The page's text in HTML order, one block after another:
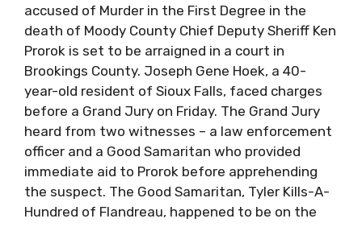
accused of Murder in the First Degree in the
death of Moody County Chief Deputy Sheriff Ken
Prorok is set to be arraigned in a court in
Brookings County. Joseph Gene Hoek, a 40-
year-old resident of Sioux Falls, faced charges
before a Grand Jury on Friday. The Grand Jury
heard from two witnesses – a law enforcement
officer and a Good Samaritan who provided
immediate aid to Prorok before apprehending
the suspect. The Good Samaritan, Tyler Kills-A-
Hundred of Flandreau, happened to be on the